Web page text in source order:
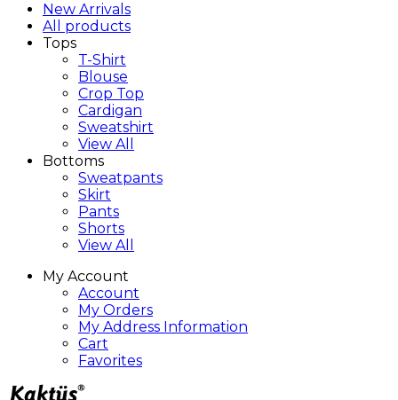
New Arrivals
All products
Tops
T-Shirt
Blouse
Crop Top
Cardigan
Sweatshirt
View All
Bottoms
Sweatpants
Skirt
Pants
Shorts
View All
My Account
Account
My Orders
My Address Information
Cart
Favorites